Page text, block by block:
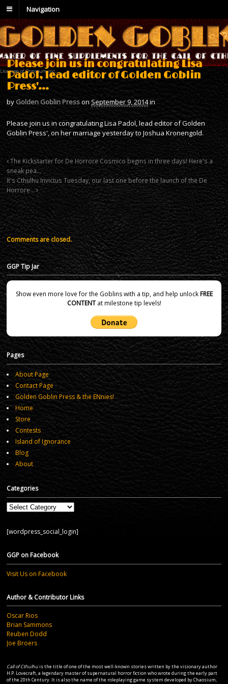
Navigation
Please join us in congratulating Lisa
Padol, lead editor of Golden Goblin
Press'…
by Golden Goblin PressonSeptember 9, 2014in
Please join us in congratulating Lisa Padol, lead editor of Golden
Goblin Press', on her marriage yesterday to Joshua Kronengold.
The Kickstarter for De Horrore Cosmico begins in three days! Here's a
sneak pea…
It's Cthulhu Invictus Tuesday, our last one before the launch of the De
Horrore…
Comments are closed.
GGP Tip Jar
Show even more love for the Goblins with a tip, and help unlockFREE
CONTENTat milestone tip levels!
Pages
About Page
Contact Page
Golden Goblin Press & the ENnies!
Home
Store
Contests
Island of Ignorance
Blog
About
Categories
Categories
[wordpress_social_login]
GGP on Facebook
Visit Us on Facebook
Author & Contributor Links
Oscar Rios
Brian Sammons
Reuben Dodd
Joe Broers
Call of Cthulhuis the title of one of the most well-known stories written by the visionary author
H.P. Lovecraft, a legendary master of supernatural horror fiction who wrote during the early part
of the 20th Century. It is also the name of the roleplaying game system developed by Chaosium,